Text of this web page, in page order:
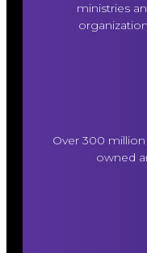
ministries
Over 300
owned